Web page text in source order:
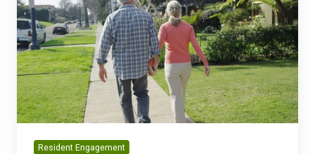
with
the
Highest
Resident
Satisfaction
Scores
Have
in
Common
Resident Engagement